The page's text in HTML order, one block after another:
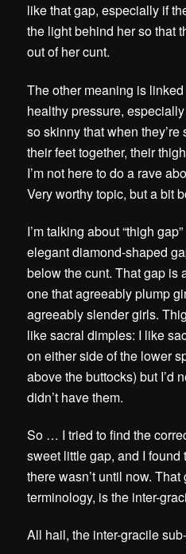
like that gap, especially if
the light behind her so that
out of her cunt.
The other meaning is
healthy pressure,
so skinny that when
their feet together, their
I’m not here to do a rave
Very worthy topic, but a bit
I’m talking about “thigh
elegant diamond-shaped
below the cunt. That gap is
one that agreeably plump
agreeably slender girls.
like sacral dimples: I like
on either side of the lower
above the buttocks) but I’d
didn’t have them.
So … I tried to find the
sweet little gap, and I found
there wasn’t until now.
terminology, is the inter-
All hail, the inter-gracile